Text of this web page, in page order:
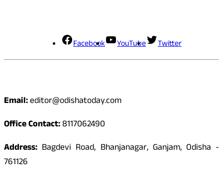
Facebook YouTube Twitter
Email:editor@odishatoday.com
Office Contact:8117062490
Address: Bagdevi Road, Bhanjanagar, Ganjam, Odisha -
761126